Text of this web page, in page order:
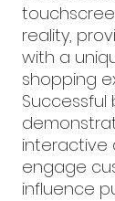
reality,
with a
shopping
interactive
engage
influence